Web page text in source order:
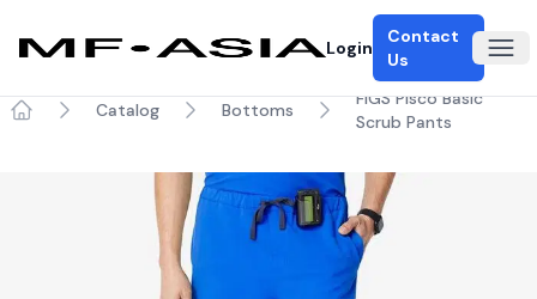
Login
Contact
Us
Catalog Bottoms
FIGS Pisco Basic
Scrub Pants